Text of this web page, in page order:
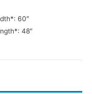
60″
48″